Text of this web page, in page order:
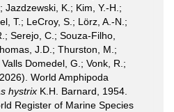
Jazdzewski, K.; Kim, Y.-H.;
T.; LeCroy, S.; Lörz, A.-N.;
Serejo, C.; Souza-Filho,
J.D.; Thurston, M.;
Domedel, G.; Vonk, R.;
World Amphipoda
hystrix K.H. Barnard, 1954.
Register of Marine Species